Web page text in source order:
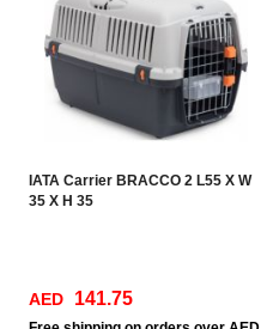
IATA Carrier BRACCO 2 L55 X W
35 X H 35
AED 141.75